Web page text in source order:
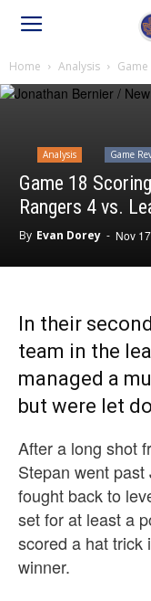
Home Analysis Game
Analysis Game
Game 18
Rangers 4 vs.
By Evan Dorey - Nov
In their
team in the
managed a
but were let
After a long shot
Stepan went
fought back to
set for at least a
scored a hat trick
winner.